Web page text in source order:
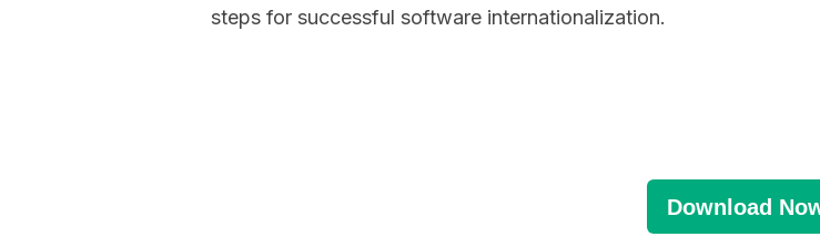
steps for successful software internationalization.
Download